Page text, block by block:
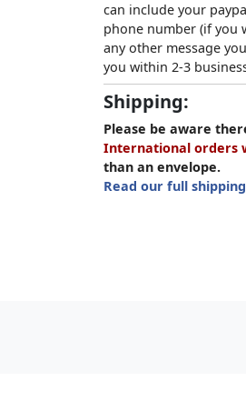
can include your
phone number (if you
any other message
you within 2-3
Shipping:
Please be aware
International orders
than an envelope.
Read our full